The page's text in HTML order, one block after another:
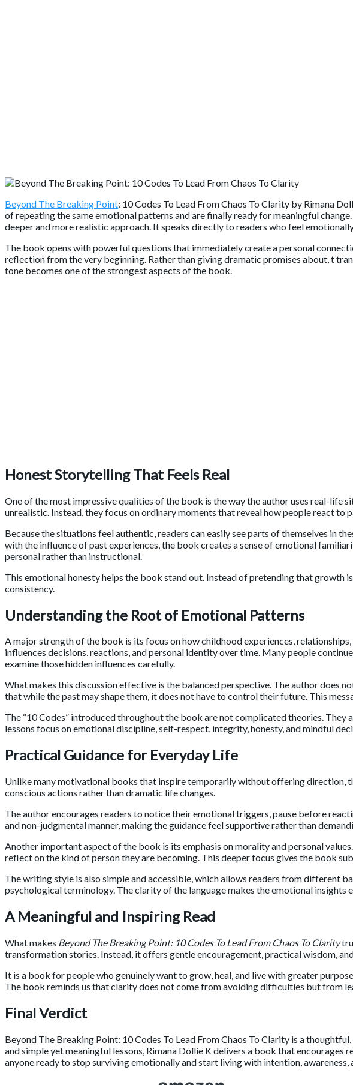
Beyond The Breaking Point: 10 Codes To Lead From Chaos To Clarity by Rimana
of repeating the same emotional patterns and are finally ready for meaningful
deeper and more realistic approach. It speaks directly to readers who feel
The book opens with powerful questions that immediately create a personal
reflection from the very beginning. Rather than giving dramatic promises about, t
tone becomes one of the strongest aspects of the book.
Honest Storytelling That Feels Real
One of the most impressive qualities of the book is the way the author uses real-life
unrealistic. Instead, they focus on ordinary moments that reveal how people react to
Because the situations feel authentic, readers can easily see parts of themselves in
with the influence of past experiences, the book creates a sense of emotional
personal rather than instructional.
This emotional honesty helps the book stand out. Instead of pretending that growth
consistency.
Understanding the Root of Emotional Patterns
A major strength of the book is its focus on how childhood experiences,
influences decisions, reactions, and personal identity over time. Many people
examine those hidden influences carefully.
What makes this discussion effective is the balanced perspective. The author does
that while the past may shape them, it does not have to control their future. This
The “10 Codes” introduced throughout the book are not complicated theories.
lessons focus on emotional discipline, self-respect, integrity, honesty, and mindful
Practical Guidance for Everyday Life
Unlike many motivational books that inspire temporarily without offering direction,
conscious actions rather than dramatic life changes.
The author encourages readers to notice their emotional triggers, pause before
and non-judgmental manner, making the guidance feel supportive rather than
Another important aspect of the book is its emphasis on morality and personal
reflect on the kind of person they are becoming. This deeper focus gives the book
The writing style is also simple and accessible, which allows readers from different
psychological terminology. The clarity of the language makes the emotional insights
A Meaningful and Inspiring Read
What makes Beyond The Breaking Point: 10 Codes To Lead From Chaos To Clarity
transformation stories. Instead, it offers gentle encouragement, practical wisdom,
It is a book for people who genuinely want to grow, heal, and live with greater
The book reminds us that clarity does not come from avoiding difficulties but from
Final Verdict
Beyond The Breaking Point: 10 Codes To Lead From Chaos To Clarity is a
and simple yet meaningful lessons, Rimana Dollie Kdelivers a book that encourages
anyone ready to stop surviving emotionally and start living with intention, awareness,